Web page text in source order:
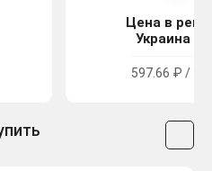
Цена в
Украина
597.66 ₽ /